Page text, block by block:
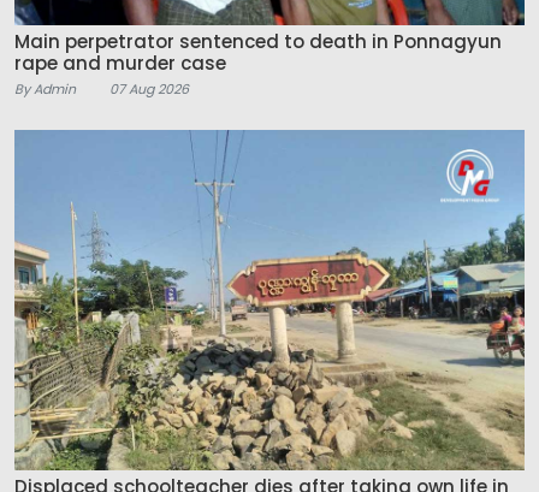
Main perpetrator sentenced to death in Ponnagyun
rape and murder case
By Admin 07 Aug 2026
Displaced schoolteacher dies after taking own life in